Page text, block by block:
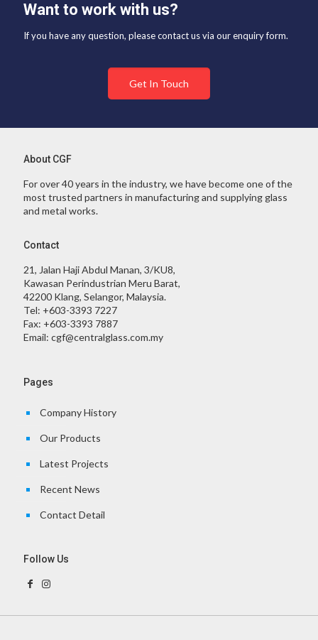
Want to work with us?
If you have any question, please contact us via our enquiry form.
Get In Touch
About CGF
For over 40 years in the industry, we have become one of the
most trusted partners in manufacturing and supplying glass
and metal works.
Contact
21, Jalan Haji Abdul Manan, 3/KU8,
Kawasan Perindustrian Meru Barat,
42200 Klang, Selangor, Malaysia.
Tel: +603-3393 7227
Fax: +603-3393 7887
Email: cgf@centralglass.com.my
Pages
Company History
Our Products
Latest Projects
Recent News
Contact Detail
Follow Us